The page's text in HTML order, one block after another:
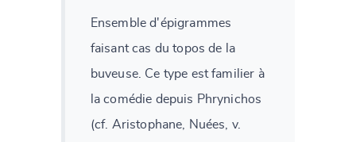
Ensemble d'épigrammes
faisant cas du topos de la
buveuse. Ce type est familier à
la comédie depuis Phrynichos
(cf. Aristophane, Nuées, v.